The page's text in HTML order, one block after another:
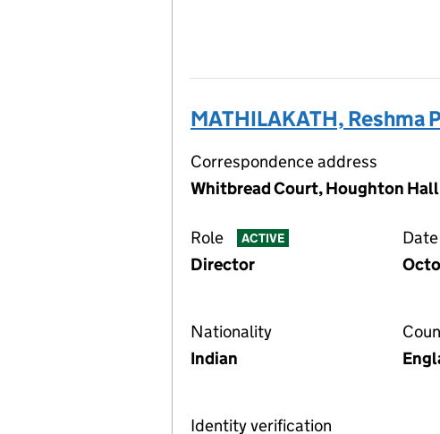
MATHILAKATH, Reshma
Correspondence address
Whitbread Court, Houghton Hall
Role ACTIVE
Director
Nationality
Indian
Identity verification